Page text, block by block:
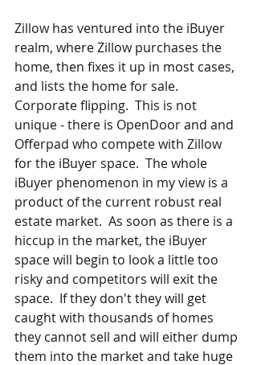
Zillow has ventured into the iBuyer
realm, where Zillow purchases the
home, then fixes it up in most cases,
and lists the home for sale.
Corporate flipping.  This is not
unique - there is OpenDoor and and
Offerpad who compete with Zillow
for the iBuyer space.  The whole
iBuyer phenomenon in my view is a
product of the current robust real
estate market.  As soon as there is a
hiccup in the market, the iBuyer
space will begin to look a little too
risky and competitors will exit the
space.  If they don't they will get
caught with thousands of homes
they cannot sell and will either dump
them into the market and take huge